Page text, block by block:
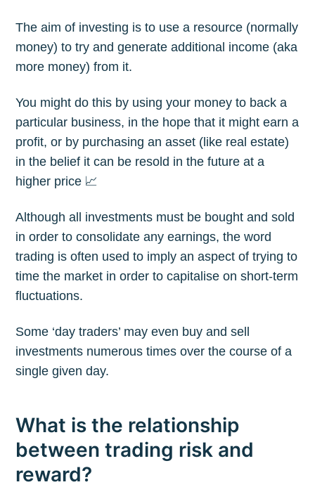
The aim of investing is to use a resource (normally
money) to try and generate additional income (aka
more money) from it.
You might do this by using your money to back a
particular business, in the hope that it might earn a
profit, or by purchasing an asset (like real estate)
in the belief it can be resold in the future at a
higher price 📈
Although all investments must be bought and sold
in order to consolidate any earnings, the word
trading is often used to imply an aspect of trying to
time the market in order to capitalise on short-term
fluctuations.
Some ‘day traders’ may even buy and sell
investments numerous times over the course of a
single given day.
What is the relationship
between trading risk and
reward?